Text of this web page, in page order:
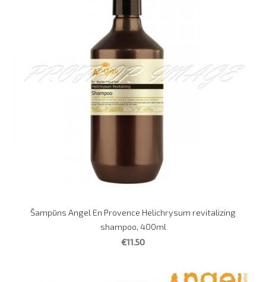
Šampūns Angel En Provence Helichrysum revitalizing
shampoo, 400ml
€11.50